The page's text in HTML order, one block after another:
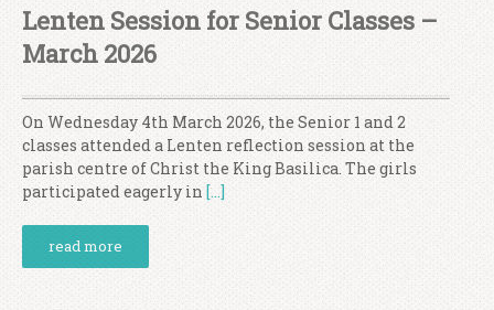
Lenten Session for Senior Classes –
March 2026
On Wednesday 4th March 2026, the Senior 1 and 2
classes attended a Lenten reflection session at the
parish centre of Christ the King Basilica. The girls
participated eagerly in […]
read more